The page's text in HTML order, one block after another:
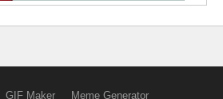
GIF Maker Meme Generator